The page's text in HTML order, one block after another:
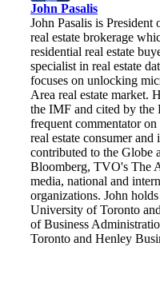
John Pasalis
John Pasalis is
real estate brokerage
residential real estate
specialist in real estate
focuses on unlocking
Area real estate market.
the IMF and cited by
frequent commentator
real estate consumer and
contributed to the
Bloomberg, TVO's The
media, national and
organizations. John
University of Toronto
of Business
Toronto and Henley